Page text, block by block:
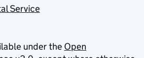
Service
under the Open